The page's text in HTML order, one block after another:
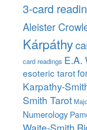
3-card
Aleister
Kárpáthy
card readings E.A.
esoteric tarot
Karpathy-
Smith Tarot
Numerology